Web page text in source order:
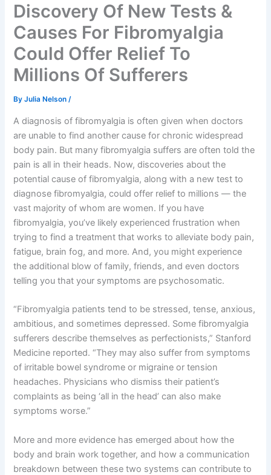
Discovery Of New Tests &
Causes For Fibromyalgia
Could Offer Relief To
Millions Of Sufferers
ByJulia Nelson/
A diagnosis of fibromyalgia is often given when doctors
are unable to find another cause for chronic widespread
body pain. But many fibromyalgia suffers are often told the
pain is all in their heads. Now, discoveries about the
potential cause of fibromyalgia, along with a new test to
diagnose fibromyalgia, could offer relief to millions — the
vast majority of whom are women. If you have
fibromyalgia, you’ve likely experienced frustration when
trying to find a treatment that works to alleviate body pain,
fatigue, brain fog, and more. And, you might experience
the additional blow of family, friends, and even doctors
telling you that your symptoms are psychosomatic.
“Fibromyalgia patients tend to be stressed, tense, anxious,
ambitious, and sometimes depressed. Some fibromyalgia
sufferers describe themselves as perfectionists,” Stanford
Medicine reported. “They may also suffer from symptoms
of irritable bowel syndrome or migraine or tension
headaches. Physicians who dismiss their patient’s
complaints as being ‘all in the head’ can also make
symptoms worse.”
More and more evidence has emerged about how the
body and brain work together, and how a communication
breakdown between these two systems can contribute to